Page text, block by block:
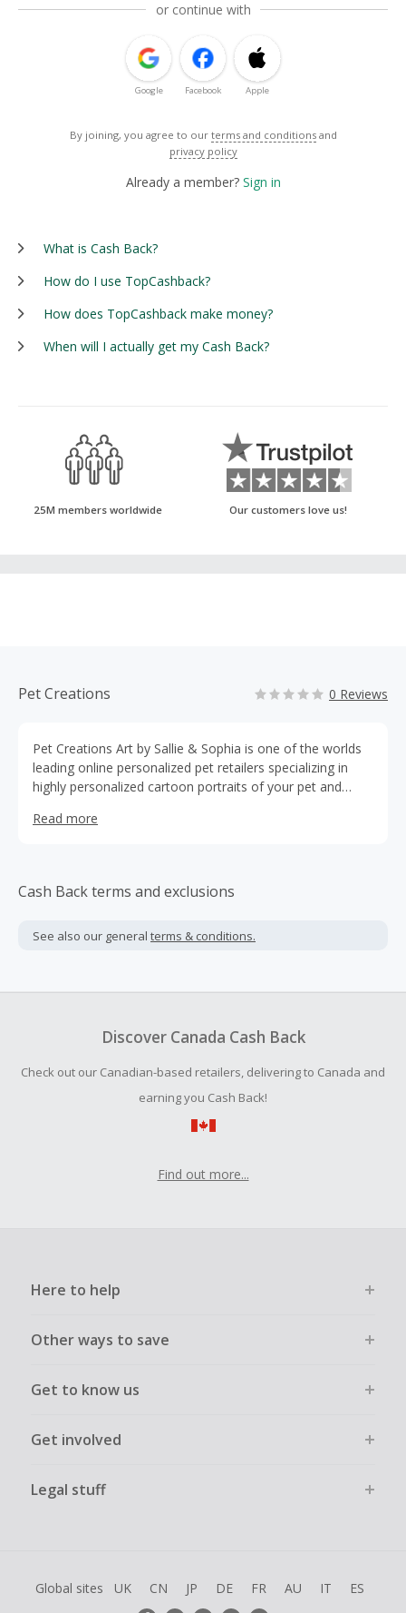
or continue with
Google Facebook Apple
By joining, you agree to our terms and conditions and
privacy policy
Already a member? Sign in
What is Cash Back?
How do I use TopCashback?
How does TopCashback make money?
When will I actually get my Cash Back?
25M members worldwide Our customers love us!
Pet Creations 0 Reviews
Pet Creations Art by Sallie & Sophia is one of the worlds
leading online personalized pet retailers specializing in
highly personalized cartoon portraits of your pet and
www.petcreationsart.com - was founded in 2020 and has
Read more
Cash Back terms and exclusions
See also our general terms & conditions.
Discover Canada Cash Back
Check out our Canadian-based retailers, delivering to Canada and
earning you Cash Back!
Find out more...
Here to help
Other ways to save
Get to know us
Get involved
Legal stuff
Global sites UK CN JP DE FR AU IT ES